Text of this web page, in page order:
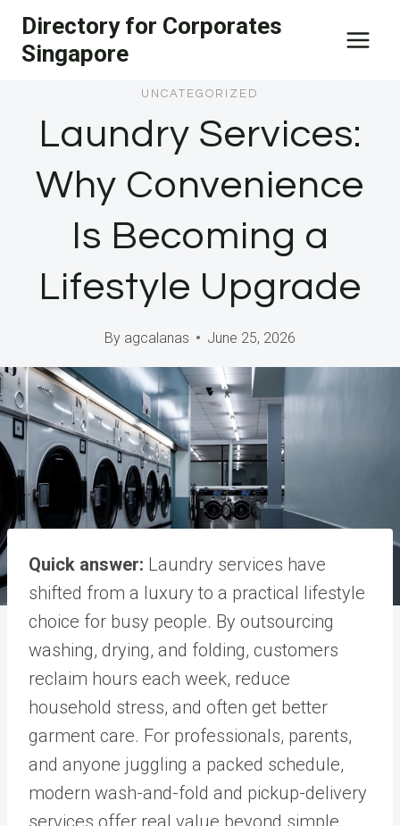
Skip
content
Directory for Corporates
Singapore
UNCATEGORIZED
Laundry Services:
Why Convenience
Is Becoming a
Lifestyle Upgrade
By agcalanas June 25, 2026
Quick answer: Laundry services have
shifted from a luxury to a practical lifestyle
choice for busy people. By outsourcing
washing, drying, and folding, customers
reclaim hours each week, reduce
household stress, and often get better
garment care. For professionals, parents,
and anyone juggling a packed schedule,
modern wash-and-fold and pickup-delivery
services offer real value beyond simple